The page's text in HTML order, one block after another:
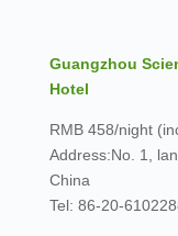
Guangzhou
Hotel
RMB 458/night
Address:No. 1,
China
Tel: 86-20-